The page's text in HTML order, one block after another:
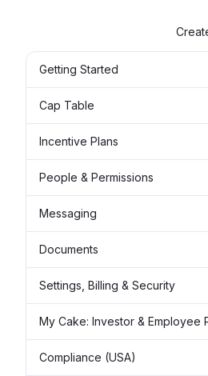
Getting Started
Cap Table
Incentive Plans
People & Permissions
Messaging
Documents
Settings, Billing & Security
My Cake: Investor & Employee
Compliance (USA)